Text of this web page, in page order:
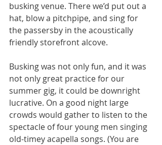
busking venue. There we’d put out a
hat, blow a pitchpipe, and sing for
the passersby in the acoustically
friendly storefront alcove.
Busking was not only fun, and it was
not only great practice for our
summer gig, it could be downright
lucrative. On a good night large
crowds would gather to listen to the
spectacle of four young men singing
old-timey acapella songs. (You are